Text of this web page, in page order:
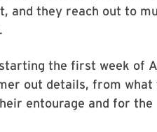
and they reach out to
the first week of
out details, from what
entourage and for the